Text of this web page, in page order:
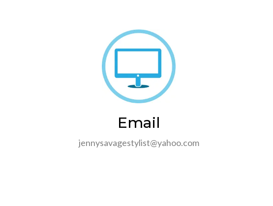
Email
jennysavagestylist@yahoo.com